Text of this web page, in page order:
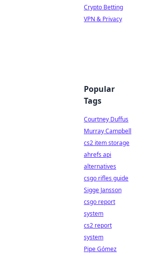
Crypto Betting
VPN & Privacy
Popular
Tags
Courtney Duffus
Murray Campbell
cs2 item storage
ahrefs api
alternatives
csgo rifles guide
Sigge Jansson
csgo report
system
cs2 report
system
Pipe Gómez